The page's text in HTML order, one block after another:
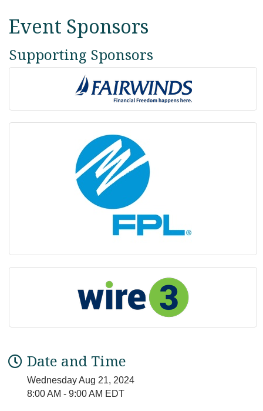
Event Sponsors
Supporting Sponsors
Date and Time
Wednesday Aug 21, 2024
8:00 AM - 9:00 AM EDT